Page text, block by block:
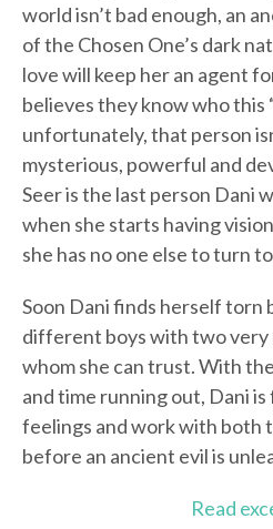
world isn’t bad enough, an
of the Chosen One’s dark
love will keep her an agent
believes they know who this
unfortunately, that person
mysterious, powerful and
Seer is the last person Dani
when she starts having
she has no one else to turn
Soon Dani finds herself
different boys with two
whom she can trust. With
and time running out, Dani
feelings and work with both
before an ancient evil is
Read